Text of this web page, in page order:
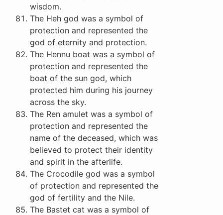
wisdom.
The Heh god was a symbol of
protection and represented the
god of eternity and protection.
The Hennu boat was a symbol of
protection and represented the
boat of the sun god, which
protected him during his journey
across the sky.
The Ren amulet was a symbol of
protection and represented the
name of the deceased, which was
believed to protect their identity
and spirit in the afterlife.
The Crocodile god was a symbol
of protection and represented the
god of fertility and the Nile.
The Bastet cat was a symbol of